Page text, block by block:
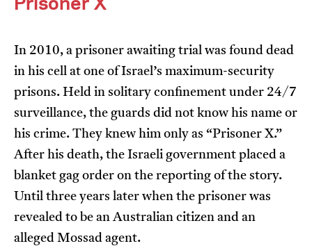
I’m happy for my review to be used online.
I would like to receive marketing communication
from JIFF.
Submit Vote
Prisoner X
In 2010, a prisoner awaiting trial was found dead
in his cell at one of Israel’s maximum-security
prisons. Held in solitary confinement under 24/7
surveillance, the guards did not know his name or
his crime. They knew him only as “Prisoner X.”
After his death, the Israeli government placed a
blanket gag order on the reporting of the story.
Until three years later when the prisoner was
revealed to be an Australian citizen and an
alleged Mossad agent.